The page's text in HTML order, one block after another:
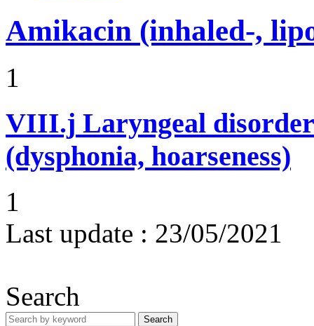
Amikacin (inhaled-,
1
VIII.j Laryngeal
(dysphonia, hoarseness)
1
Last update : 23/05/2021
Search
Search